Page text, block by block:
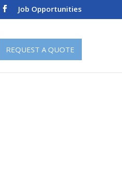
Job Opportunities
REQUEST A QUOTE